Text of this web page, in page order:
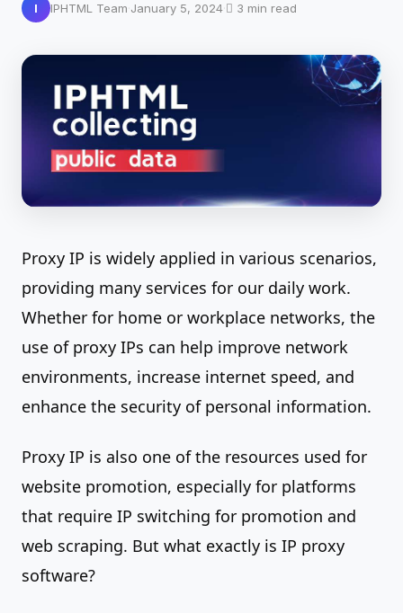
I IPHTML Team·January 5, 2024· 3 min read
Proxy IP is widely applied in various scenarios,
providing many services for our daily work.
Whether for home or workplace networks, the
use of proxy IPs can help improve network
environments, increase internet speed, and
enhance the security of personal information.
Proxy IP is also one of the resources used for
website promotion, especially for platforms
that require IP switching for promotion and
web scraping. But what exactly is IP proxy
software?